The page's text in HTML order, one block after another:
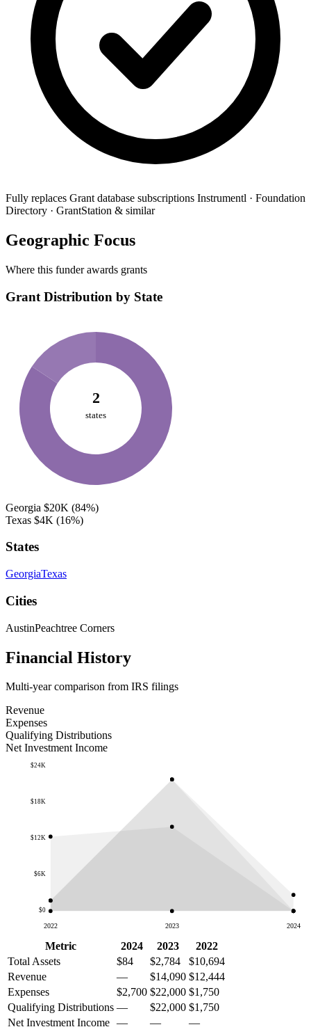
Fully replaces Grant database subscriptions Instrumentl · Foundation
Directory · GrantStation & similar
Geographic Focus
Where this funder awards grants
Grant Distribution by State
2
states
Georgia $20K (84%)
Texas $4K (16%)
States
GeorgiaTexas
Cities
AustinPeachtree Corners
Financial History
Multi-year comparison from IRS filings
Revenue
Expenses
Qualifying Distributions
Net Investment Income
$0
$6K
$12K
$18K
$24K
2022 2023 2024
Metric 2024 2023
2022
Total Assets
$84 $2,784
$10,694
Revenue
— $14,090 $12,444
Expenses
$2,700 $22,000 $1,750
Qualifying Distributions — $22,000 $1,750
Net Investment Income — — —